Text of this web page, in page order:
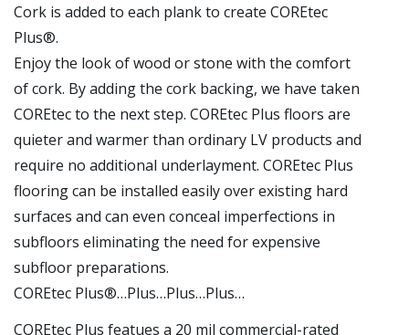
Cork is added to each plank to create COREtec
Plus®.
Enjoy the look of wood or stone with the comfort
of cork. By adding the cork backing, we have taken
COREtec to the next step. COREtec Plus floors are
quieter and warmer than ordinary LV products and
require no additional underlayment. COREtec Plus
flooring can be installed easily over existing hard
surfaces and can even conceal imperfections in
subfloors eliminating the need for expensive
subfloor preparations.
COREtec Plus®…Plus…Plus…Plus…
COREtec Plus featues a 20 mil commercial-rated